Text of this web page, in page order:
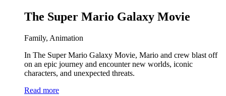
The Super Mario Galaxy Movie
Family, Animation
In The Super Mario Galaxy Movie, Mario and crew blast off
on an epic journey and encounter new worlds, iconic
characters, and unexpected threats.
Read more